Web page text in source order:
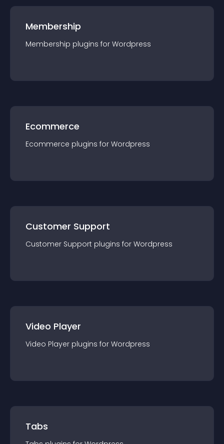
Membership
Membership plugins for Wordpress
Ecommerce
Ecommerce plugins for Wordpress
Customer Support
Customer Support plugins for Wordpress
Video Player
Video Player plugins for Wordpress
Tabs